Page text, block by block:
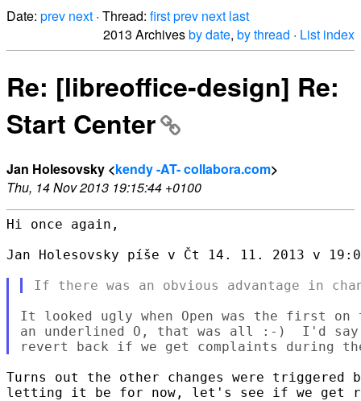
Date: prev next · Thread: firstprev next last
2013 Archivesby date, by thread · List index
Re: [libreoffice-design] Re:
Start Center
Jan Holesovsky <kendy -AT- collabora.com>
Thu, 14 Nov 2013 19:15:44 +0100
Hi once again,
Jan Holesovsky píše v Čt 14. 11. 2013 v
It looked ugly when Open was the first on
an underlined O, that was all :-)  I'd say
Turns out the other changes were triggered
letting it be for now, let's see if we get